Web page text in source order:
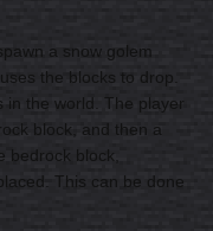
a snow golem
the blocks to drop.
in the world. The player
block, and then a
bedrock block,
This can be done